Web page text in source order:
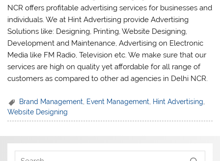
NCR offers profitable advertising services for businesses and
individuals. We at Hint Advertising provide Advertising
Solutions like: Designing, Printing, Website Designing,
Development and Maintenance, Advertising on Electronic
Media like FM Radio, Television etc. We make sure that our
services are high on quality yet affordable for all range of
customers as compared to other ad agencies in Delhi NCR.
Brand Management Event Management Hint Advertising
Website Designing